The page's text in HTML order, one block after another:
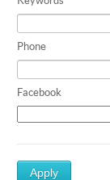
Phone
Facebook
Apply